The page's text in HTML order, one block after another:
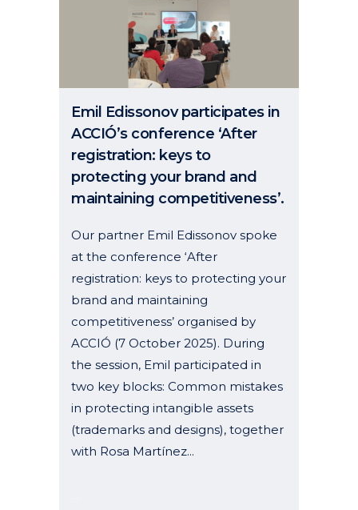
Emil Edissonov participates in
ACCIÓ’s conference ‘After
registration: keys to
protecting your brand and
maintaining competitiveness’.
Our partner Emil Edissonov spoke
at the conference ‘After
registration: keys to protecting your
brand and maintaining
competitiveness’ organised by
ACCIÓ (7 October 2025). During
the session, Emil participated in
two key blocks: Common mistakes
in protecting intangible assets
(trademarks and designs), together
with Rosa Martínez...